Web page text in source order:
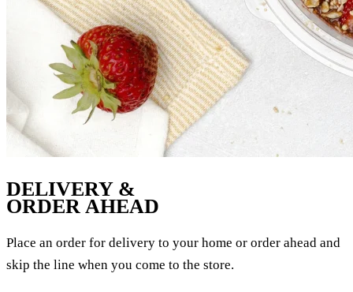
DELIVERY &
ORDER AHEAD
Place an order for delivery to your home or order ahead and
skip the line when you come to the store.